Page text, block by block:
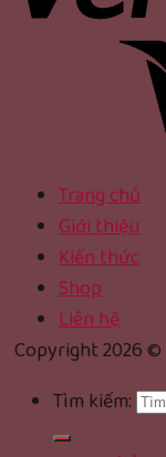
Trang chủ
Giới thiệu
Kiến thức
Shop
Liên hệ
Copyright 2026 ©
Tìm kiếm: